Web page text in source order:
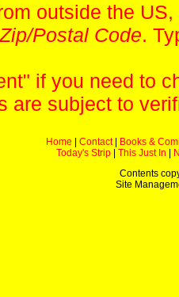
outside the
Zip/Postal Code.
" if you need to
are subject to
Home Contact|
Books &
Today's Strip
This Just In
Contents
Site